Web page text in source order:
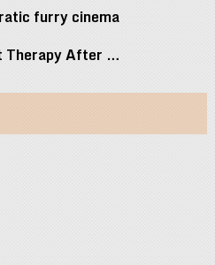
furry cinema
Therapy After …